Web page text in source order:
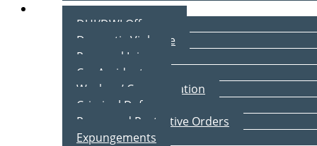
Practice Areas
DUI/DWI Offenses
Domestic Violence
Personal Injury
Car Accidents
Workers’ Compensation
Criminal Defense
Peace and Protective Orders
Expungements